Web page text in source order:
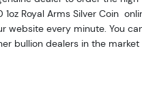
Royal Arms Silver Coin
website every minute. You
bullion dealers in the